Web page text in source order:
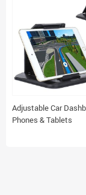
Adjustable Car
Phones & Tablets